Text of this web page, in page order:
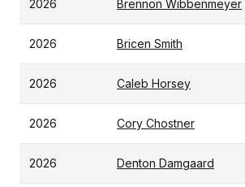
2026 Brennon Wibbenmeyer
2026 Bricen Smith
2026 Caleb Horsey
2026 Cory Chostner
2026 Denton Damgaard